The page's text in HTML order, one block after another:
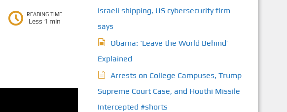
READING TIME
Less 1 min
Israeli shipping, US cybersecurity firm
says
Obama: ‘Leave the World Behind’
Explained
Arrests on College Campuses, Trump
Supreme Court Case, and Houthi Missile
Intercepted #shorts